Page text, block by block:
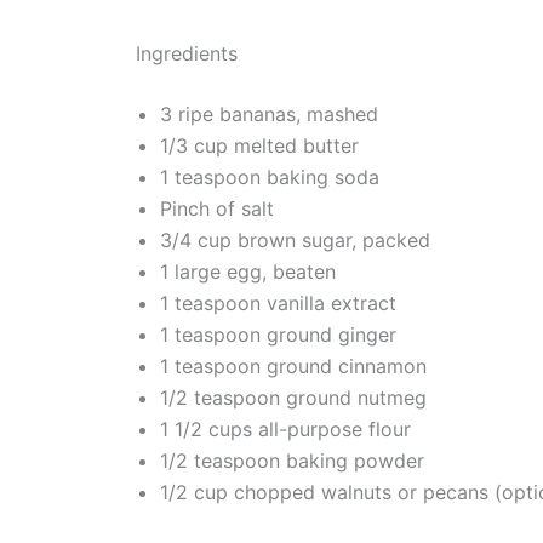
Ingredients
3 ripe bananas, mashed
1/3 cup melted butter
1 teaspoon baking soda
Pinch of salt
3/4 cup brown sugar, packed
1 large egg, beaten
1 teaspoon vanilla extract
1 teaspoon ground ginger
1 teaspoon ground cinnamon
1/2 teaspoon ground nutmeg
1 1/2 cups all-purpose flour
1/2 teaspoon baking powder
1/2 cup chopped walnuts or pecans